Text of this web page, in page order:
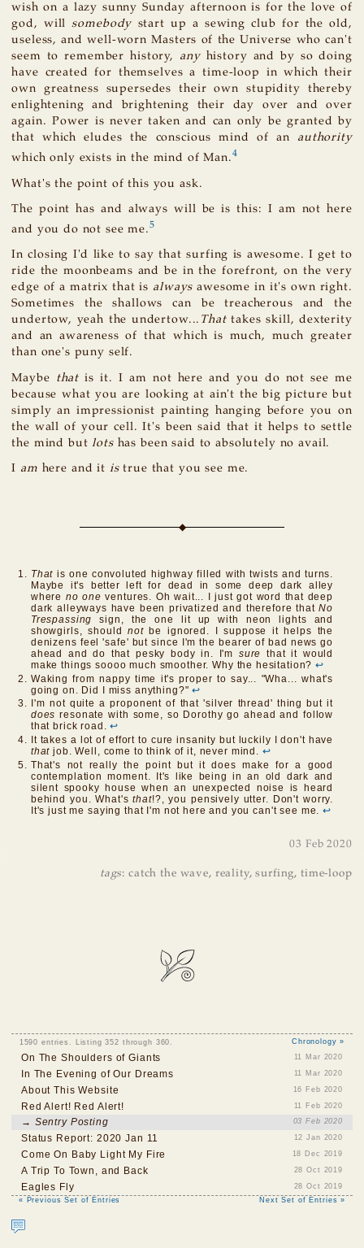
wish on a lazy sunny Sunday afternoon is for the love of
god, willsomebody start up a sewing club for the old,
useless, and well-worn Masters of the Universe who can't
seem to remember history, anyhistory and by so doing
have created for themselves a time-loop in which their
own greatness supersedes their own stupidity thereby
enlightening and brightening their day over and over
again. Power is never taken and can only be granted by
that which eludes the conscious mind of an authority
which only exists in the mind of Man.4
What's the point of this you ask.
The point has and always will be is this: I am not here
and you do not see me.5
In closing I'd like to say that surfing is awesome. I get to
ride the moonbeams and be in the forefront, on the very
edge of a matrix that is always awesome in it's own right.
Sometimes the shallows can be treacherous and the
undertow, yeah the undertow... Thattakes skill, dexterity
and an awareness of that which is much, much greater
than one's puny self.
Maybe that is it. I am not here and you do not see me
because what you are looking at ain't the big picture but
simply an impressionist painting hanging before you on
the wall of your cell. It's been said that it helps to settle
the mind butlotshas been said to absolutely no avail.
I am here and it istrue that you see me.
That is one convoluted highway filled with twists and turns.
Maybe it's better left for dead in some deep dark alley
where no one ventures. Oh wait... I just got word that deep
dark alleyways have been privatized and therefore thatNo
Trespassing sign, the one lit up with neon lights and
showgirls, shouldnotbe ignored. I suppose it helps the
denizens feel 'safe' but since I'm the bearer of bad news go
ahead and do that pesky body in. I'm sure that it would
make things soooo much smoother. Why the hesitation?↩
Waking from nappy time it's proper to say... "Wha... what's
going on. Did I miss anything?"↩
I'm not quite a proponent of that 'silver thread' thing but it
does resonate with some, so Dorothy go ahead and follow
that brick road.↩
It takes a lot of effort to cure insanity but luckily I don't have
that job. Well, come to think of it, never mind. ↩
That's not really the point but it does make for a good
contemplation moment. It's like being in an old dark and
silent spooky house when an unexpected noise is heard
behind you. What'sthat!?, you pensively utter. Don't worry.
It's just me saying that I'm not here and you can't see me.↩
03 Feb 2020
tags: catch the wave, reality,surfing,time-loop
1590 entries. Listing 352 through 360. Chronology »
On The Shoulders of Giants 11 Mar 2020
In The Evening of Our Dreams 11 Mar 2020
About This Website 16 Feb 2020
Red Alert! Red Alert! 11 Feb 2020
→ Sentry Posting 03 Feb 2020
Status Report: 2020 Jan 11 12 Jan 2020
Come On Baby Light My Fire 18 Dec 2019
A Trip To Town, and Back 28 Oct 2019
Eagles Fly
28 Oct 2019
« Previous Set of Entries
Next Set of Entries »